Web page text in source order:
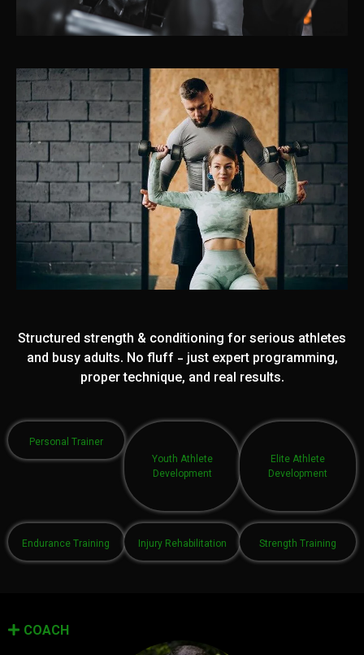
Structured strength & conditioning for serious athletes
and busy adults. No fluff - just expert programming,
proper technique, and real results.
Personal Trainer
Youth Athlete
Development
Elite Athlete
Development
Endurance Training Injury Rehabilitation Strength Training
COACH